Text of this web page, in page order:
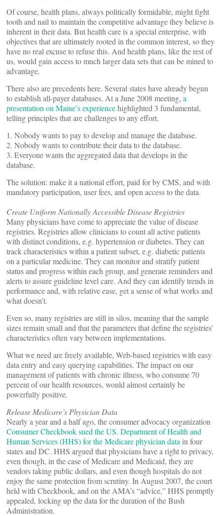
Of course, health plans, always politically formidable, might fight
tooth and nail to maintain the competitive advantage they believe is
inherent in their data. But health care is a special enterprise, with
objectives that are ultimately rooted in the common interest, so they
have no real excuse to refuse this. And health plans, like the rest of
us, would gain access to much larger data sets that can be mined to
advantage.
There also are precedents here. Several states have already begun
to establish all-payer databases. At a June 2008 meeting, a
presentation on Maine’s experiencehighlighted 3 fundamental,
telling principles that are challenges to any effort.
1. Nobody wants to pay to develop and manage the database.
2. Nobody wants to contribute their data to the database.
3. Everyone wants the aggregated data that develops in the
database.
The solution: make it a national effort, paid for by CMS, and with
mandatory participation, user fees, and open access to the data.
Create Uniform Nationally Accessible Disease Registries
Many physicians have come to appreciate the value of disease
registries. Registries allow clinicians to count all active patients
with distinct conditions, e.g. hypertension or diabetes. They can
track characteristics within a patient subset, e.g. diabetic patients
on a particular medicine. They can monitor and stratify patient
status and progress within each group, and generate reminders and
alerts to assure guideline level care. And they can identify trends in
performance and, with relative ease, get a sense of what works and
what doesn’t.
Even so, many registries are still in silos, meaning that the sample
sizes remain small and that the parameters that define the registries’
characteristics often vary between implementations.
What we need are freely available, Web-based registries with easy
data entry and easy querying capabilities. The impact on our
management of patients with chronic illness, who consume 70
percent of our health resources, would almost certainly be
powerfully positive.
Release Medicare’s Physician Data
Nearly a year and a half ago, the consumer advocacy organization
Consumer Checkbook sued the US. Department of Health and
Human Services (HHS) for the Medicare physician data in four
states and DC. HHS argued that physicians have a right to privacy,
even though, in the case of Medicare and Medicaid, they are
vendors taking public dollars, and even though hospitals do not
enjoy the same protection from scrutiny. In August 2007, the court
held with Checkbook, and on the AMA’s “advice,” HHS promptly
appealed, locking up the data for the duration of the Bush
Administration.